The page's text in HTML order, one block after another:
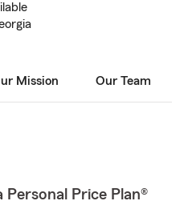
Mission Our Team
Price Plan®